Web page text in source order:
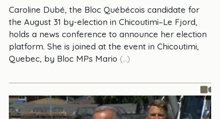
Caroline Dubé, the Bloc Québécois candidate for
the August 31 by-election in Chicoutimi–Le Fjord,
holds a news conference to announce her election
platform. She is joined at the event in Chicoutimi,
Quebec, by Bloc MPs Mario (...)